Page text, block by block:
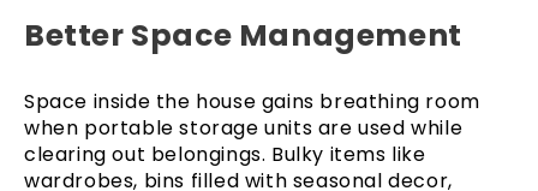
Better Space Management
Space inside the house gains breathing room
when portable storage units are used while
clearing out belongings. Bulky items like
wardrobes, bins filled with seasonal decor,